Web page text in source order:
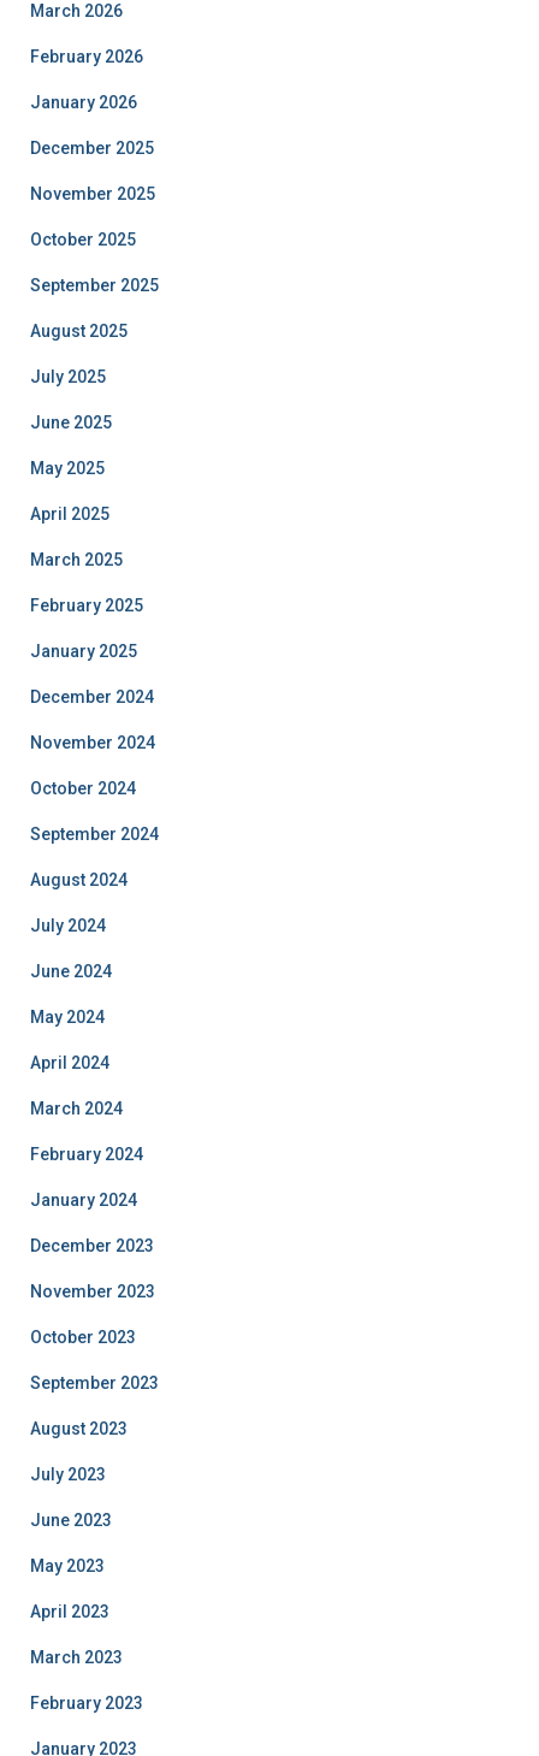
March 2026
February 2026
January 2026
December 2025
November 2025
October 2025
September 2025
August 2025
July 2025
June 2025
May 2025
April 2025
March 2025
February 2025
January 2025
December 2024
November 2024
October 2024
September 2024
August 2024
July 2024
June 2024
May 2024
April 2024
March 2024
February 2024
January 2024
December 2023
November 2023
October 2023
September 2023
August 2023
July 2023
June 2023
May 2023
April 2023
March 2023
February 2023
January 2023